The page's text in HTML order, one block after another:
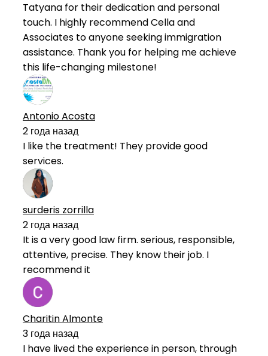
Tatyana for their dedication and personal
touch. I highly recommend Cella and
Associates to anyone seeking immigration
assistance. Thank you for helping me achieve
this life-changing milestone!
Antonio Acosta
2 года назад
I like the treatment! They provide good
services.
surderis zorrilla
2 года назад
It is a very good law firm. serious, responsible,
attentive, precise. They know their job. I
recommend it
Charitin Almonte
3 года назад
I have lived the experience in person, through